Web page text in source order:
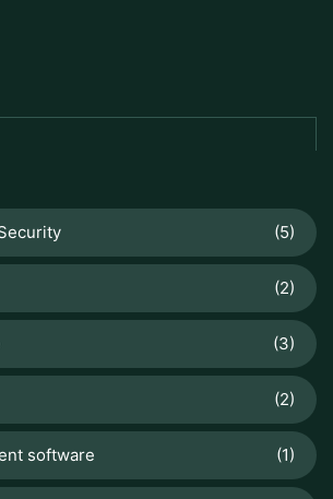
(5)
(2)
(3)
(2)
software (1)